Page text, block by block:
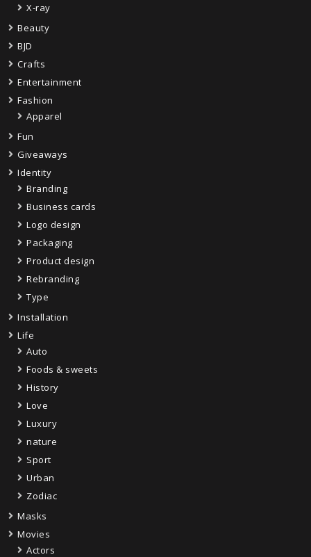
X-ray
Beauty
BJD
Crafts
Entertainment
Fashion
Apparel
Fun
Giveaways
Identity
Branding
Business cards
Logo design
Packaging
Product design
Rebranding
Type
Installation
Life
Auto
Foods & sweets
History
Love
Luxury
nature
Sport
Urban
Zodiac
Masks
Movies
Actors